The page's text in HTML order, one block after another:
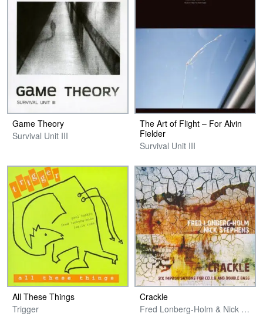
Game Theory
Survival Unit III
The Art of Flight – For Alvin
Fielder
Survival Unit III
All These Things
Trigger
Crackle
Fred Lonberg-Holm & Nick Stephens